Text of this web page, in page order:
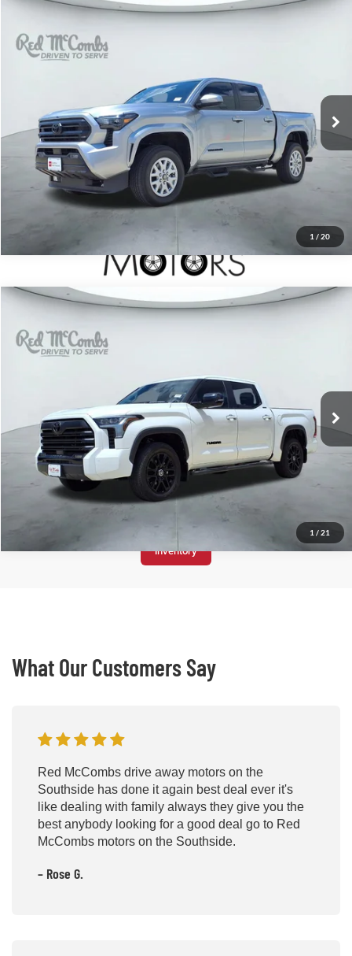
1 / 20
Toyota Tacoma 4WDSR5
Red McCombs Drive Away Motors — SOUTH
6,403 mi Ext.
$38,497
1 / 21
Toyota Tundra 4WDLimited Hybrid
Red McCombs Drive Away Motors — SOUTH
23,982 mi Ext.
$51,997
Store
Inventory
What Our Customers Say
Red McCombs drive away motors on the
Southside has done it again best deal ever it's
like dealing with family always they give you the
best anybody looking for a good deal go to Red
McCombs motors on the Southside.
– Rose G.